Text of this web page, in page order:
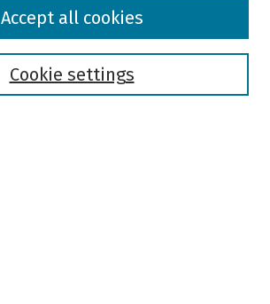
Cookie settings
Accept all cookies